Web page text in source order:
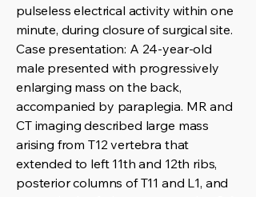
pulseless electrical activity within one
minute, during closure of surgical site.
Case presentation: A 24-year-old
male presented with progressively
enlarging mass on the back,
accompanied by paraplegia. MR and
CT imaging described large mass
arising from T12 vertebra that
extended to left 11th and 12th ribs,
posterior columns of T11 and L1, and